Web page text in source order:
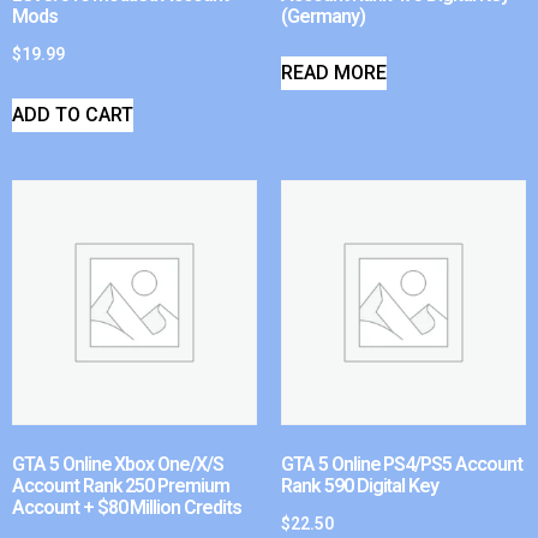
Mods
$19.99
ADD TO CART
(Germany)
READ MORE
GTA 5 Online Xbox One/X/S
Account Rank 250 Premium
Account + $80 Million Credits
GTA 5 Online PS4/PS5 Account
Rank 590 Digital Key
$22.50